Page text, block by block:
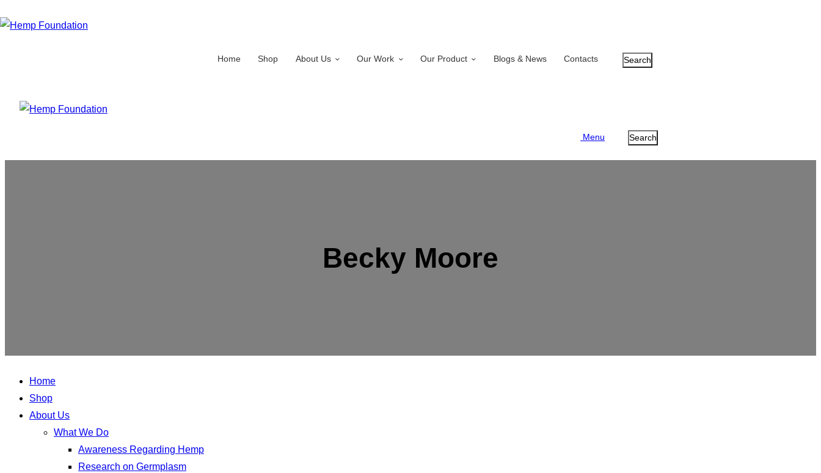
Home Shop About Us Our Work Our Product Blogs & News Contacts Search
Menu Search
Becky Moore
Home
Shop
About Us
What We Do
Awareness Regarding Hemp
Research on Germplasm